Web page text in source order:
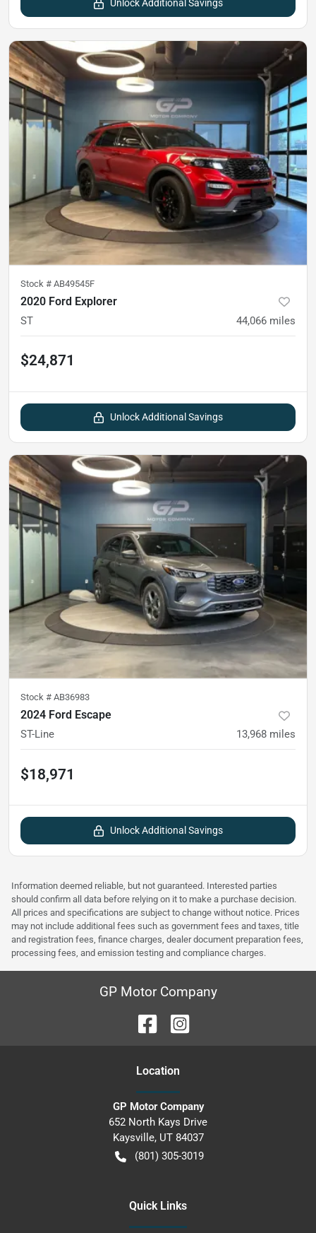
Unlock Additional Savings
Stock # AB49545F
2020 Ford Explorer
ST 44,066 miles
$24,871
Unlock Additional Savings
Stock # AB36983
2024 Ford Escape
ST-Line 13,968 miles
$18,971
Unlock Additional Savings
Information deemed reliable, but not guaranteed. Interested parties
should confirm all data before relying on it to make a purchase decision.
All prices and specifications are subject to change without notice. Prices
may not include additional fees such as government fees and taxes, title
and registration fees, finance charges, dealer document preparation fees,
processing fees, and emission testing and compliance charges.
GP Motor Company
Location
GP Motor Company
652 North Kays Drive
Kaysville, UT 84037
(801) 305-3019
Quick Links